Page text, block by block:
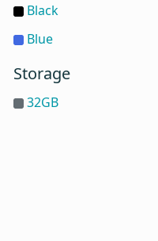
Black
Blue
Storage
32GB